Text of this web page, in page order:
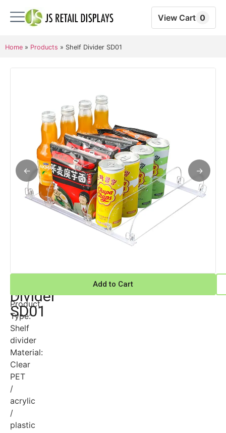
View Cart 0
Home » Products » Shelf Divider SD01
← →
Shelf
Divider
SD01
Specifications
Product
Type:
Shelf
divider
Material:
Clear
PET
/
acrylic
/
plastic
Add to Cart